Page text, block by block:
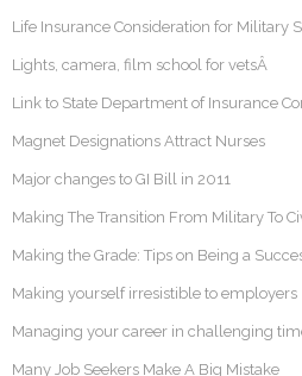
Life Insurance Consideration for Military
Lights, camera, film school for vetsÂ
Link to State Department of Insurance
Magnet Designations Attract Nurses
Major changes to GI Bill in 2011
Making The Transition From Military To
Making the Grade: Tips on Being a
Making yourself irresistible to employers
Managing your career in challenging
Many Job Seekers Make A Big Mistake